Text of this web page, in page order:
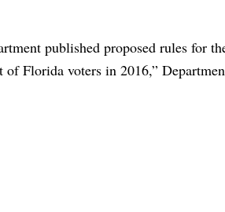
published proposed rules for
Florida voters in 2016,”